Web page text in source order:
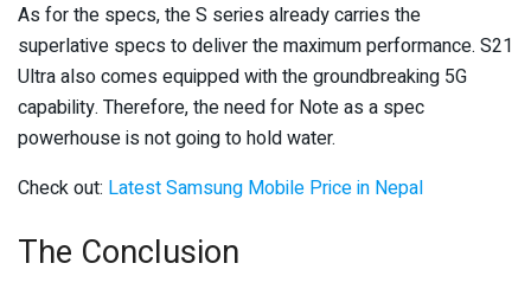
As for the specs, the S series already carries the
superlative specs to deliver the maximum performance. S21
Ultra also comes equipped with the groundbreaking 5G
capability. Therefore, the need for Note as a spec
powerhouse is not going to hold water.
Check out: Latest Samsung Mobile Price in Nepal
The Conclusion